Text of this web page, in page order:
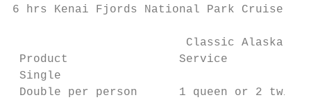
6 hrs Kenai Fjords National Park Cruise
Classic Alaska
Product                Service
Single
Double per person      1 queen or 2